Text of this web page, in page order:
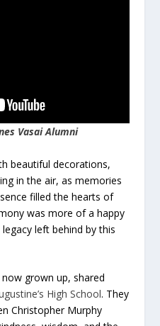
Vasai Alumni
beautiful decorations,
in the air, as memories
filled the hearts of
was more of a happy
left behind by this
grown up, shared
High School. They
Christopher Murphy